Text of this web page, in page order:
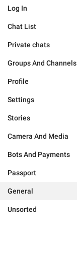
Log In
Chat List
Private chats
Groups And Channels
Profile
Settings
Stories
Camera And Media
Bots And Payments
Passport
General
Unsorted